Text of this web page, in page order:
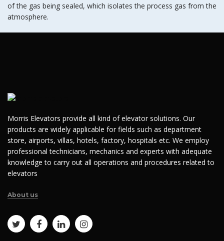
of the gas being sealed, which isolates the process gas from the
atmosphere.
Morris Elevators provide all kind of elevator solutions. Our
products are widely applicable for fields such as department
store, airports, villas, hotels, factory, hospitals etc. We employ
professional technicians, mechanics and experts with adequate
knowledge to carry out all operations and procedures related to
elevators
About us